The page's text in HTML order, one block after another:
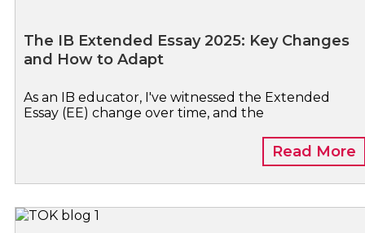
The IB Extended Essay 2025: Key Changes
and How to Adapt
As an IB educator, I've witnessed the Extended
Essay (EE) change over time, and the
Read More